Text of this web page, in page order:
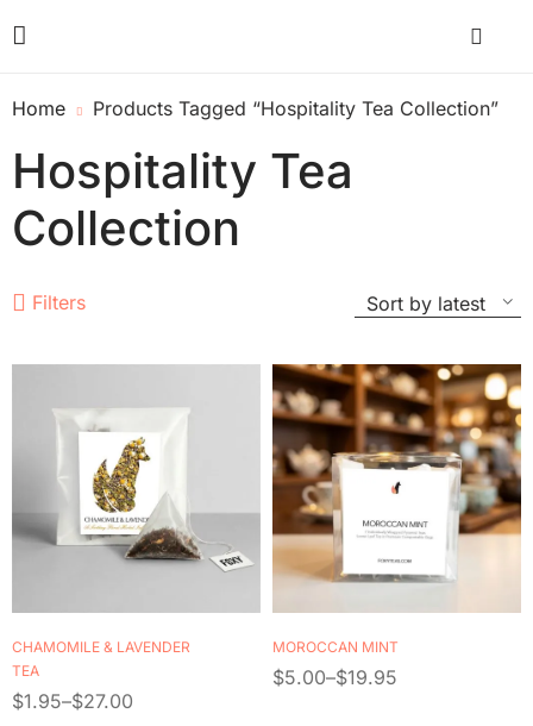
Home Products Tagged “Hospitality Tea Collection”
Hospitality Tea
Collection
Filters
CHAMOMILE & LAVENDER
TEA
$1.95–$27.00
MOROCCAN MINT
$5.00–$19.95